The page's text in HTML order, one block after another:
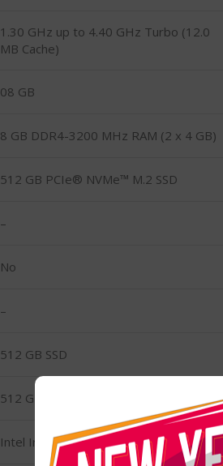
1.30 GHz up to 4.40 GHz Turbo (12.0
MB Cache)
08 GB
8 GB DDR4-3200 MHz RAM (2 x 4 GB)
512 GB PCIe® NVMe™ M.2 SSD
–
No
–
512 GB SSD
512 GB PCIe® NVMe™ M.2 SSD
Intel Iris Xe Graphics